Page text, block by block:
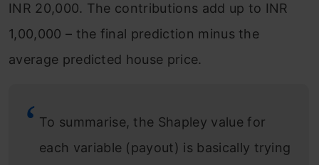
INR 20,000. The contributions add up to INR
1,00,000 – the final prediction minus the
average predicted house price.
To summarise, the Shapley value for
each variable (payout) is basically trying